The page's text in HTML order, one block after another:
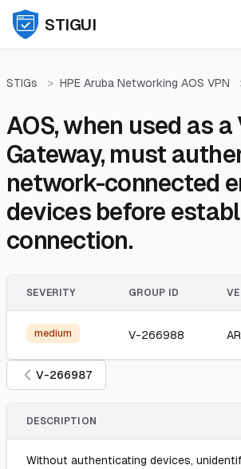
STIGUI
STIGs > HPE Aruba Networking AOS VPN
AOS, when used as a
Gateway, must
network-connected
devices before
connection.
SEVERITY GROUP ID
medium V-266988
V-266987
DESCRIPTION
Without authenticating devices,